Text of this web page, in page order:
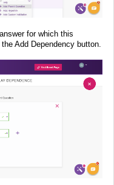
for which this
Add Dependency button.